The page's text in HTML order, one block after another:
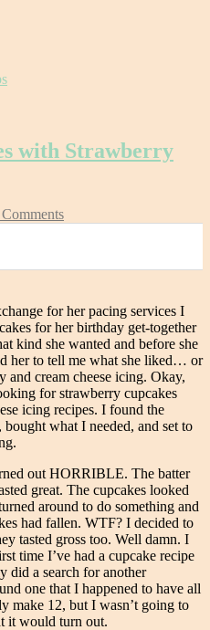
with Strawberry
for her pacing services I
for her birthday get-together
kind she wanted and before she
her to tell me what she liked… or
and cream cheese icing. Okay,
for strawberry cupcakes
icing recipes. I found the
what I needed, and set to
out HORRIBLE. The batter
great. The cupcakes looked
around to do something and
had fallen. WTF? I decided to
tasted gross too. Well damn. I
time I’ve had a cupcake recipe
did a search for another
one that I happened to have all
make 12, but I wasn’t going to
it would turn out.